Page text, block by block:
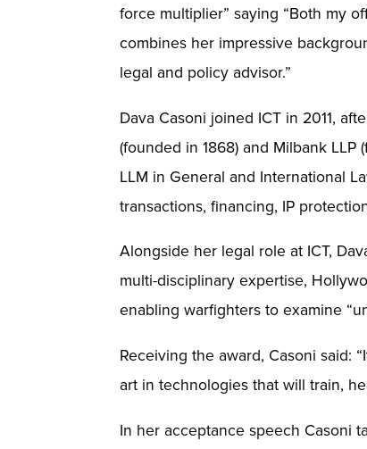
force multiplier” saying “Both my
combines her impressive
legal and policy advisor.”
Dava Casoni joined ICT in 2011,
(founded in 1868) and Milbank
LLM in General and International
transactions, financing, IP
Alongside her legal role at ICT,
multi-disciplinary expertise,
enabling warfighters to examine
Receiving the award, Casoni said:
art in technologies that will train,
In her acceptance speech Casoni